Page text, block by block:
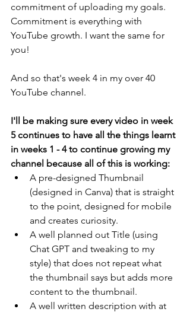
commitment of uploading my goals.
Commitment is everything with
YouTube growth. I want the same for
you!
And so that's week 4 in my over 40
YouTube channel.
I'll be making sure every video in week
5 continues to have all the things learnt
in weeks 1 - 4 to continue growing my
channel because all of this is working:
A pre-designed Thumbnail
(designed in Canva) that is straight
to the point, designed for mobile
and creates curiosity.
A well planned out Title (using
Chat GPT and tweaking to my
style) that does not repeat what
the thumbnail says but adds more
content to the thumbnail.
A well written description with at